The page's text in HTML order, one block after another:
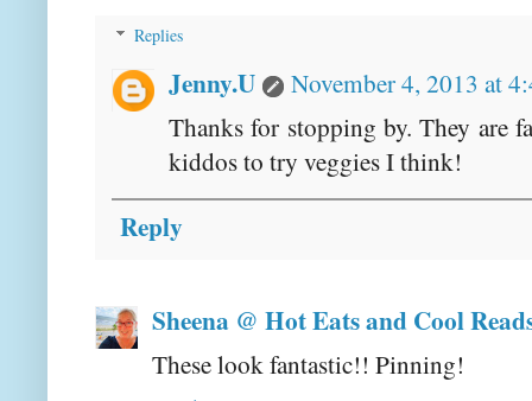
Replies
Jenny.U
November 4, 2013 at
Thanks for stopping by. They are
kiddos to try veggies I think!
Reply
Sheena @ Hot Eats and Cool
These look fantastic!! Pinning!